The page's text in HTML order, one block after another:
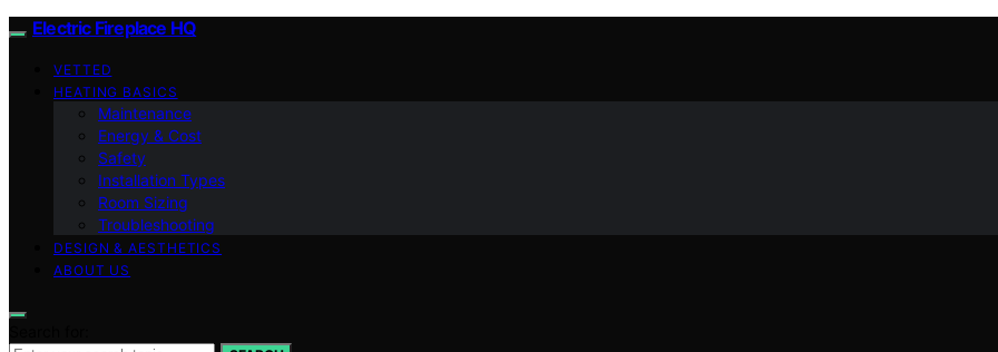
Electric Fireplace HQ
VETTED
HEATING BASICS
Maintenance
Energy & Cost
Safety
Installation Types
Room Sizing
Troubleshooting
DESIGN & AESTHETICS
ABOUT US